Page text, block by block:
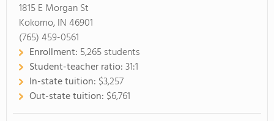
1815 E Morgan St
Kokomo, IN 46901
(765) 459-0561
Enrollment: 5,265 students
Student-teacher ratio:31:1
In-state tuition: $3,257
Out-state tuition: $6,761